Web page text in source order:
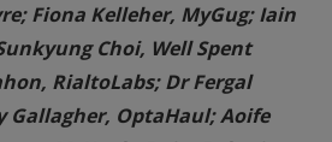
Fiona Kelleher, MyGug; Iain
Choi, Well Spent
RialtoLabs; Dr Fergal
Gallagher, OptaHaul; Aoife